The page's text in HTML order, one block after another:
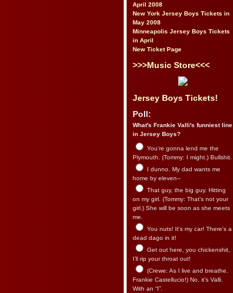
April 2008
New York Jersey Boys Tickets in
May 2008
Minneapolis Jersey Boys Tickets
in April
New Ticket Page
>>>Music Store<<<
Jersey Boys Tickets!
Poll:
What's Frankie Valli's funniest line
in Jersey Boys?
You’re gonna lend me the
Plymouth. (Tommy: I might.) Bullshit.
I dunno. My dad wants me
home by eleven--
That guy, the big guy. Hitting
on my girl. (Tommy: That’s not your
girl.) She will be soon as she meets
me.
You nuts! It's my car! There's a
dead dago in it!
Get out here, you chickenshit,
I’ll rip your throat out!
(Crewe: As I live and breathe.
Frankie Castellucio!) No, it’s Valli.
With an “I”.